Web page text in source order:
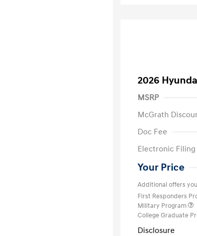
2026
MSRP
McGrath
Doc Fee
Electronic Filing
Your Price
Additional offers
First Responders
Military Program
College Graduate
Disclosure